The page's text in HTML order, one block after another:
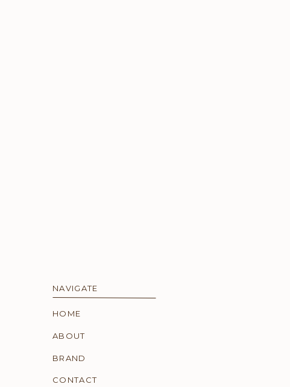
CONTACT
BRAND
ABOUT
HOME
NAVIGATE